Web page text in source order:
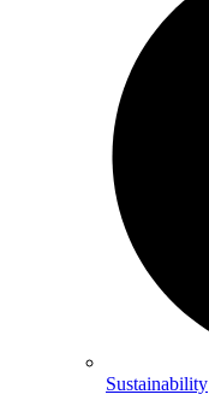
Sustainability